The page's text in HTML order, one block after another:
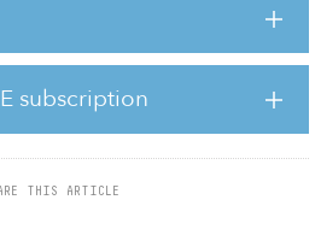
subscription
THIS ARTICLE
said Anthony Arena, president of
CWK) announced that the real estate
sale.
invested tens of millions of dollars to
in 70 Hudson being one of the